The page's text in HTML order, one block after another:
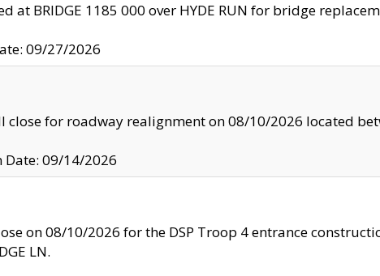
at BRIDGE 1185 000 over HYDE RUN for bridge
09/27/2026
close for roadway realignment on 08/10/2026 located
Date: 09/14/2026
on 08/10/2026 for the DSP Troop 4 entrance
LN.